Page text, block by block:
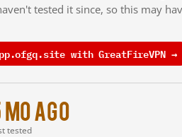
tested it since, so this may
with GreatFireVPN →
mo ago
tested